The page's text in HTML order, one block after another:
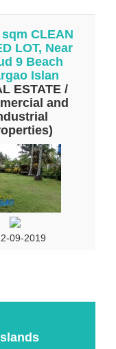
sqm CLEAN
LOT, Near
9 Beach
Islan
ESTATE /
and
09-2019